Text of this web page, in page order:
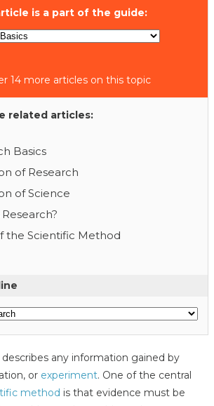
is a part of the guide:
14 more articles on this topic
related articles:
Basics
of Research
of Science
the Scientific Method
any information gained by
or experiment. One of the central
method is that evidence must be